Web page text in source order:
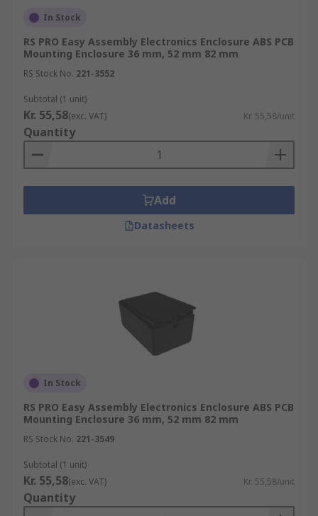
In Stock
RS PRO Easy Assembly Electronics Enclosure ABS PCB
Mounting Enclosure 36 mm, 52 mm 82 mm
RS Stock No. 221-3552
Subtotal (1 unit)
Kr. 55,58(exc. VAT) Kr. 55,58/unit
Quantity
Add
Datasheets
In Stock
RS PRO Easy Assembly Electronics Enclosure ABS PCB
Mounting Enclosure 36 mm, 52 mm 82 mm
RS Stock No. 221-3549
Subtotal (1 unit)
Kr. 55,58(exc. VAT) Kr. 55,58/unit
Quantity